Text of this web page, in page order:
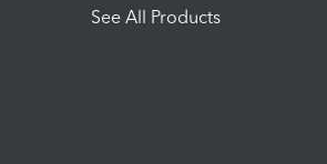
See All Products